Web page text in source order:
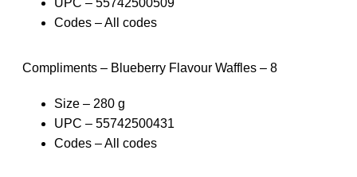
Codes – All codes
Compliments – Blueberry Flavour Waffles – 8
Size – 280 g
UPC – 55742500431
Codes – All codes